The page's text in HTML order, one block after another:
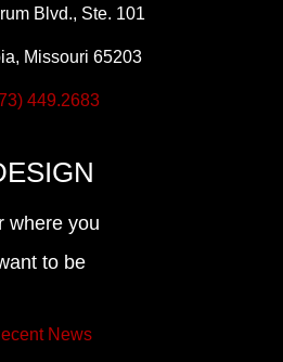
Blvd., Ste. 101
Missouri 65203
449.2683
where you
to be
News